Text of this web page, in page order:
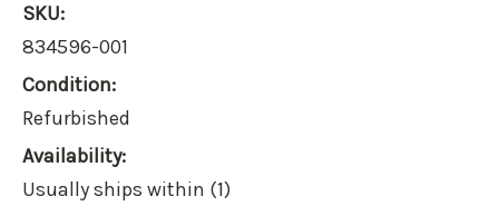
SKU:
834596-001
Condition:
Refurbished
Availability:
Usually ships within (1)